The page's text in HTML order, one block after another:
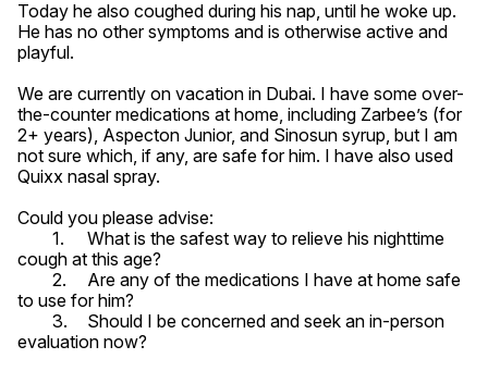
Today he also coughed during his nap, until he woke up.
He has no other symptoms and is otherwise active and
playful.
We are currently on vacation in Dubai. I have some over-
the-counter medications at home, including Zarbee’s (for
2+ years), Aspecton Junior, and Sinosun syrup, but I am
not sure which, if any, are safe for him. I have also used
Quixx nasal spray.
Could you please advise:
cough at this age?
to use for him?
evaluation now?